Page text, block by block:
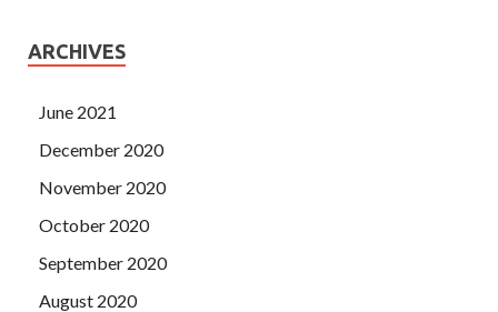
ARCHIVES
June 2021
December 2020
November 2020
October 2020
September 2020
August 2020